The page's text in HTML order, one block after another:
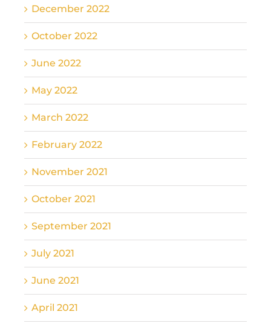
December 2022
October 2022
June 2022
May 2022
March 2022
February 2022
November 2021
October 2021
September 2021
July 2021
June 2021
April 2021